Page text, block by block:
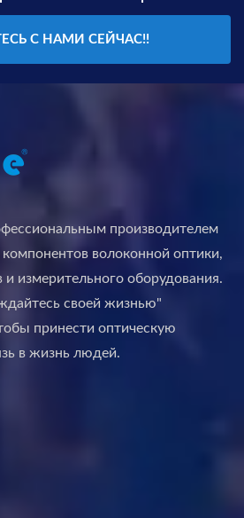
С НАМИ СЕЙЧАС!!
производителем
волоконной оптики,
и измерительного оборудования.
своей жизнью"
принести оптическую
в жизнь людей.